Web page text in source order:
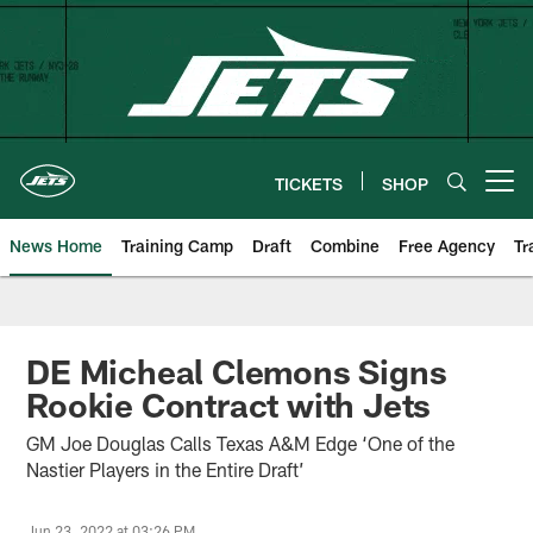
Skip
content
TICKETS SHOP
News Home Training Camp Draft Combine Free Agency
DE Micheal Clemons Signs
Rookie Contract with Jets
GM Joe Douglas Calls Texas A&M Edge ‘One of the
Nastier Players in the Entire Draft’